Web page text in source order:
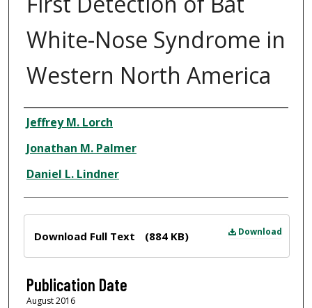
White-Nose Syndrome in
Western North America
Author
Jeffrey M. Lorch
Jonathan M. Palmer
Daniel L. Lindner
Download
Download Full Text (884 KB)
Publication Date
August 2016